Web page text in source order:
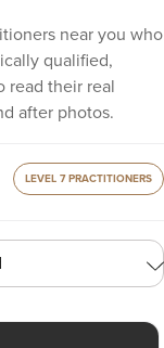
near you who
qualified,
read their real
after photos.
LEVEL 7 PRACTITIONERS